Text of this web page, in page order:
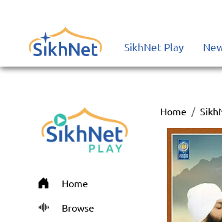
SikhNet Play
Home
Browse
Home